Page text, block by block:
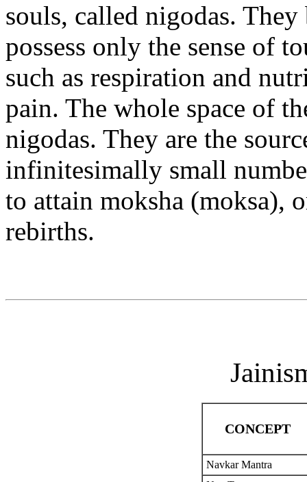
souls, called nigodas.
possess only the sense of
such as respiration and
pain. The whole space of
nigodas. They are the
infinitesimally small
to attain moksha (moksa),
rebirths.
CONCEPT
Navkar Mantra